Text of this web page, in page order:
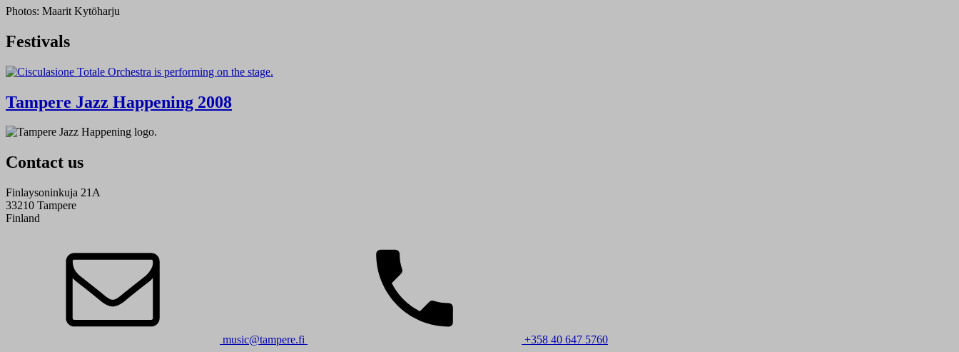
Photos: Maarit Kytöharju
Festivals
Tampere Jazz Happening 2008
Contact us
Finlaysoninkuja 21A
33210 Tampere
Finland
music@tampere.fi +358 40 647 5760